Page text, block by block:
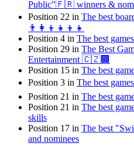
Public"🇫🇷 winners &
Position 22 in The best
👨‍👩‍👦👧👦👧
Position 4 in The best
Position 29 in The Best
Entertainment 🇨🇿🏢
Position 15 in The best
Position 3 in The best
Position 21 in The best
Position 21 in The best
skills
Position 17 in The best
and nominees